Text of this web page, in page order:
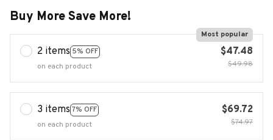
Buy More Save More!
2 items 5% OFF
Most popular
on each product
$47.48
$49.98
3 items 7% OFF
on each product
$69.72
$74.97